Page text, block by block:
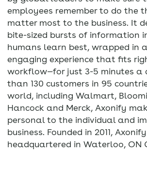
employees remember to do the
matter most to the business. It
bite-sized bursts of information
humans learn best, wrapped in
engaging experience that fits
workflow—for just 3-5 minutes a
than 130 customers in 95
world, including Walmart,
Hancock and Merck, Axonify
personal to the individual and
business. Founded in 2011,
headquartered in Waterloo, ON